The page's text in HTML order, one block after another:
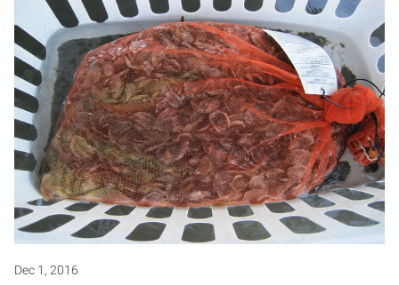
Dec 1, 2016